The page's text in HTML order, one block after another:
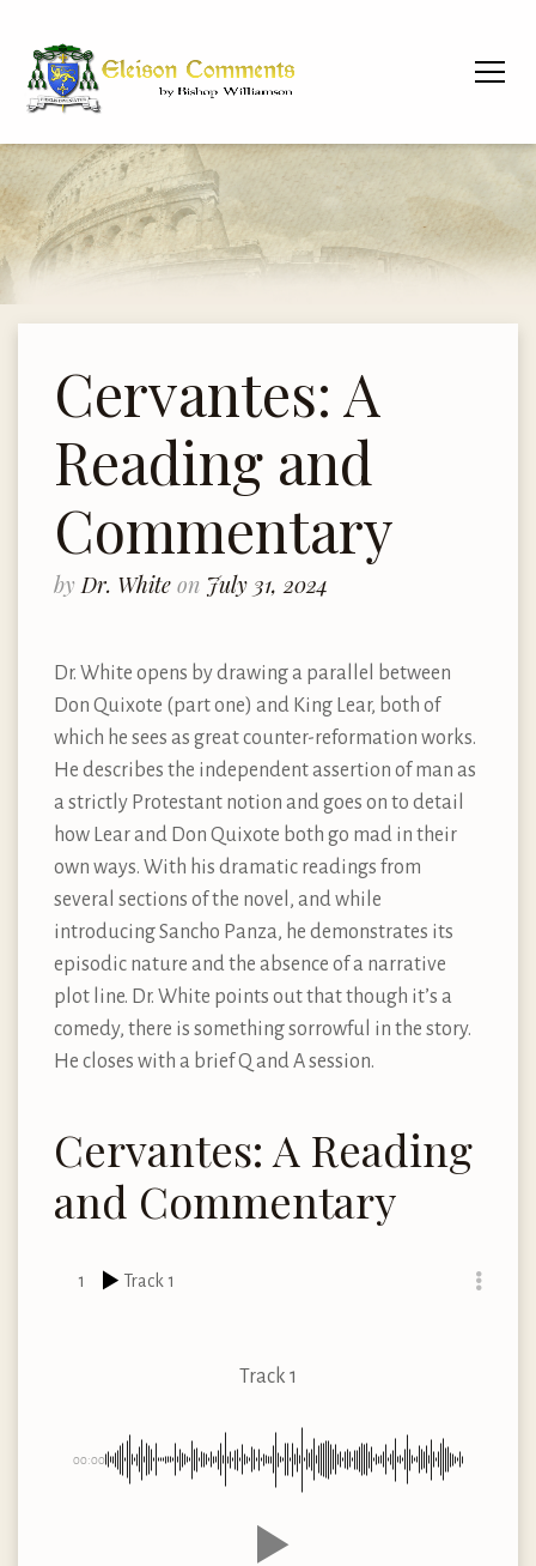
Cervantes: A
Reading and
Commentary
by Dr. White on July 31, 2024
Dr. White opens by drawing a parallel between
Don Quixote (part one) and King Lear, both of
which he sees as great counter-reformation works.
He describes the independent assertion of man as
a strictly Protestant notion and goes on to detail
how Lear and Don Quixote both go mad in their
own ways. With his dramatic readings from
several sections of the novel, and while
introducing Sancho Panza, he demonstrates its
episodic nature and the absence of a narrative
plot line. Dr. White points out that though it’s a
comedy, there is something sorrowful in the story.
He closes with a brief Q and A session.
Cervantes: A Reading
and Commentary
1 Track 1
Track 1
00:00